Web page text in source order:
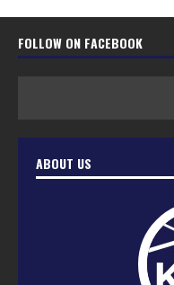
FOLLOW ON FACEBOOK
ABOUT US